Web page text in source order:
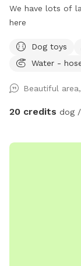
We have lots of
here
Dog toys
Water -
Beautiful
20 credits dog